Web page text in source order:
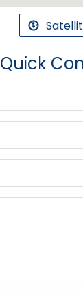
Quick